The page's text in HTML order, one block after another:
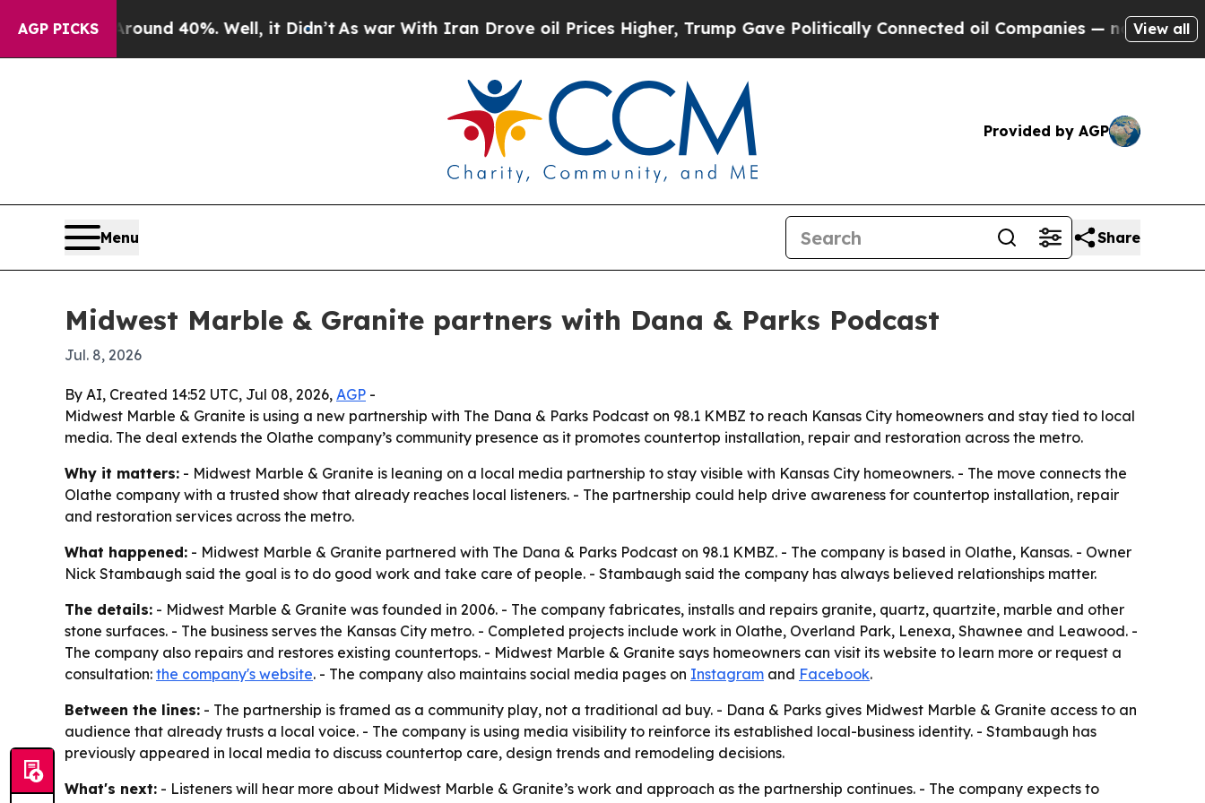
AGP PICKS
Around 40%. Well, it Didn’tAs war With Iran Drove oil Prices Higher, Trump Gave Politically Connected oil Companies — not Taxpayers —
View all
Provided by AGP
Menu Share
Midwest Marble & Granite partners with Dana & Parks Podcast
Jul. 8, 2026
By AI, Created 14:52 UTC, Jul 08, 2026, AGP -
Midwest Marble & Granite is using a new partnership with The Dana & Parks Podcast on 98.1 KMBZ to reach Kansas City homeowners and stay tied to local
media. The deal extends the Olathe company’s community presence as it promotes countertop installation, repair and restoration across the metro.
Why it matters: - Midwest Marble & Granite is leaning on a local media partnership to stay visible with Kansas City homeowners. - The move connects the
Olathe company with a trusted show that already reaches local listeners. - The partnership could help drive awareness for countertop installation, repair
and restoration services across the metro.
What happened: - Midwest Marble & Granite partnered with The Dana & Parks Podcast on 98.1 KMBZ. - The company is based in Olathe, Kansas. - Owner
Nick Stambaugh said the goal is to do good work and take care of people. - Stambaugh said the company has always believed relationships matter.
The details: - Midwest Marble & Granite was founded in 2006. - The company fabricates, installs and repairs granite, quartz, quartzite, marble and other
stone surfaces. - The business serves the Kansas City metro. - Completed projects include work in Olathe, Overland Park, Lenexa, Shawnee and Leawood. -
The company also repairs and restores existing countertops. - Midwest Marble & Granite says homeowners can visit its website to learn more or request a
consultation: the company's website. - The company also maintains social media pages on Instagram and Facebook.
Between the lines: - The partnership is framed as a community play, not a traditional ad buy. - Dana & Parks gives Midwest Marble & Granite access to an
audience that already trusts a local voice. - The company is using media visibility to reinforce its established local-business identity. - Stambaugh has
previously appeared in local media to discuss countertop care, design trends and remodeling decisions.
What's next: - Listeners will hear more about Midwest Marble & Granite’s work and approach as the partnership continues. - The company expects to